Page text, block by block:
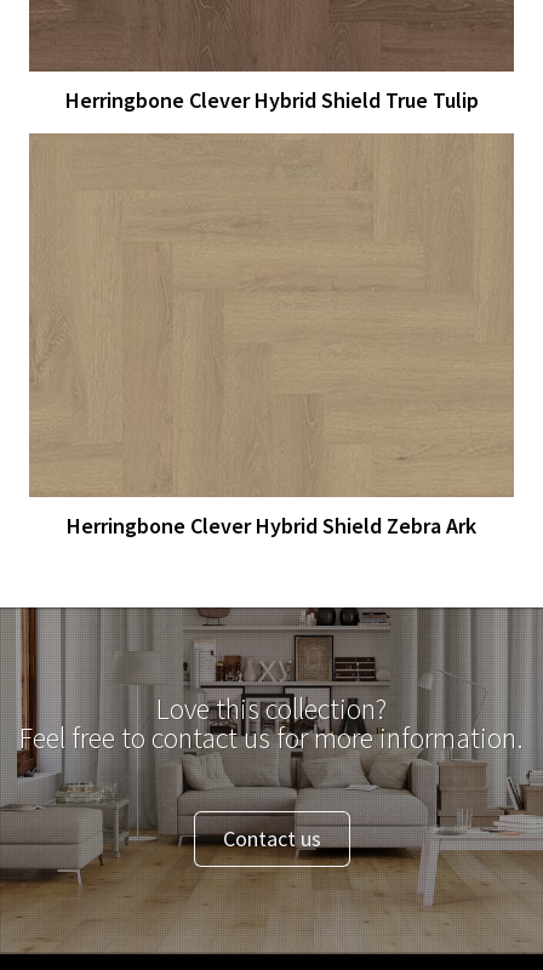
Herringbone Clever Hybrid Shield True Tulip
Herringbone Clever Hybrid Shield Zebra Ark
Love this collection?
Feel free to contact us for more information.
Contact us